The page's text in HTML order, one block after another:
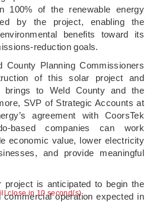
close in 9 second(s)
100% of the renewable energy
by the project, enabling the
benefits toward its
reduction goals.
County Planning Commissioners
of this solar project and
brings to Weld County and the
SVP of Strategic Accounts at
agreement with CoorsTek
based companies can work
economic value, lower electricity
and provide meaningful
project is anticipated to begin the
operation expected in